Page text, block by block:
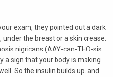
exam, they pointed out a dark
the breast or a skin crease.
nigricans (AAY-can-THO-sis
a sign that your body is making
So the insulin builds up, and